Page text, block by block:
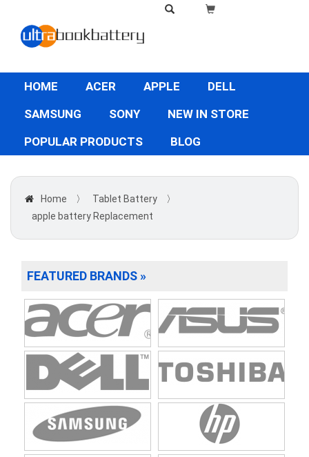
HOME ACER APPLE
DELL
SAMSUNG
SONY
NEW IN STORE
POPULAR PRODUCTS
BLOG
Home 〉 Tablet Battery
〉
apple battery Replacement
FEATURED BRANDS »